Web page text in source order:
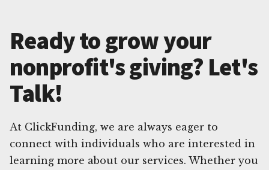
Ready to grow your
nonprofit's giving? Let's
Talk!
At ClickFunding, we are always eager to
connect with individuals who are interested in
learning more about our services. Whether you